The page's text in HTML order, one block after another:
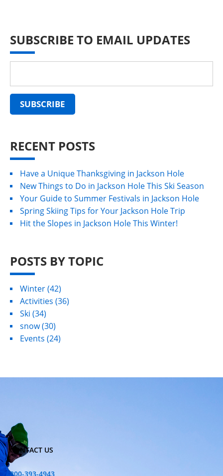
SUBSCRIBE TO EMAIL UPDATES
RECENT POSTS
Have a Unique Thanksgiving in Jackson Hole
New Things to Do in Jackson Hole This Ski Season
Your Guide to Summer Festivals in Jackson Hole
Spring Skiing Tips for Your Jackson Hole Trip
Hit the Slopes in Jackson Hole This Winter!
POSTS BY TOPIC
Winter(42)
Activities (36)
Ski (34)
snow(30)
Events (24)
CONTACT US
800-393-4943